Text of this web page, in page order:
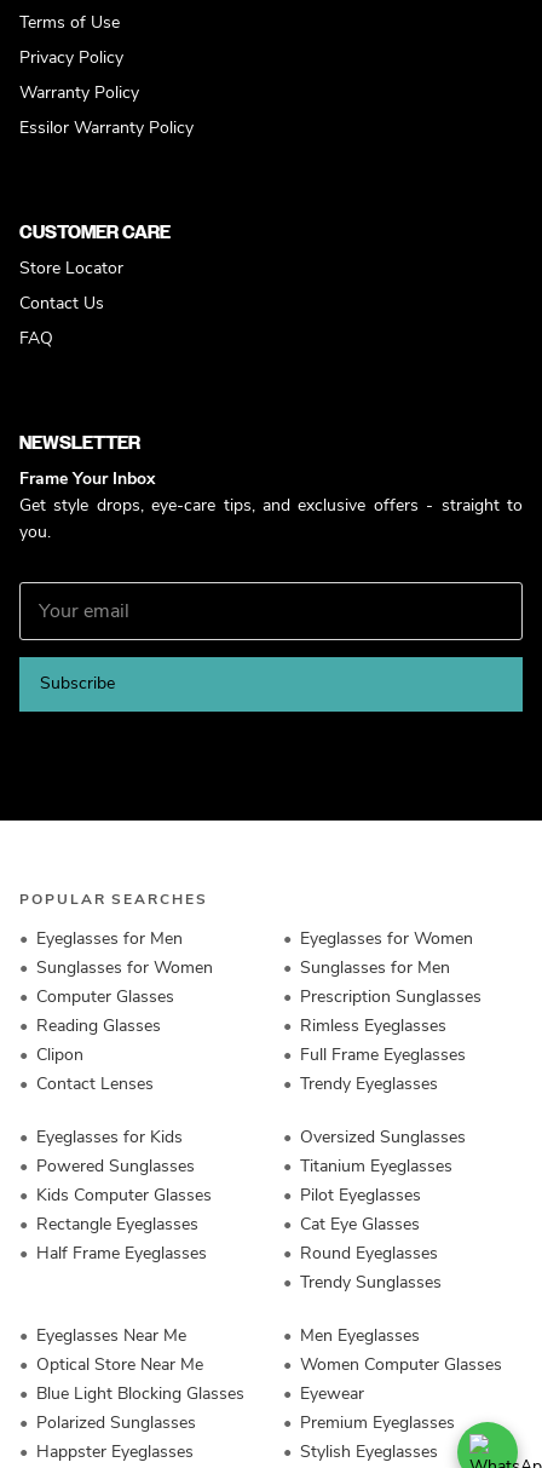
Terms of Use
Privacy Policy
Warranty Policy
Essilor Warranty Policy
CUSTOMER CARE
Store Locator
Contact Us
FAQ
NEWSLETTER
Frame Your Inbox
Get style drops, eye-care tips, and exclusive offers - straight to
you.
Subscribe
POPULAR SEARCHES
Eyeglasses for Men
Sunglasses for Women
Computer Glasses
Reading Glasses
Clipon
Contact Lenses
Eyeglasses for Women
Sunglasses for Men
Prescription Sunglasses
Rimless Eyeglasses
Full Frame Eyeglasses
Trendy Eyeglasses
Eyeglasses for Kids
Powered Sunglasses
Kids Computer Glasses
Rectangle Eyeglasses
Half Frame Eyeglasses
Oversized Sunglasses
Titanium Eyeglasses
Pilot Eyeglasses
Cat Eye Glasses
Round Eyeglasses
Trendy Sunglasses
Eyeglasses Near Me
Optical Store Near Me
Blue Light Blocking Glasses
Polarized Sunglasses
Happster Eyeglasses
Men Eyeglasses
Women Computer Glasses
Eyewear
Premium Eyeglasses
Stylish Eyeglasses